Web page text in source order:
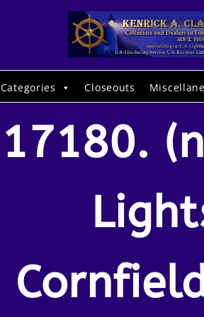
Categories Closeouts
17180.